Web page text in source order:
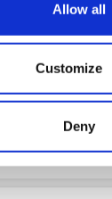
about
can be
how your
Allow all
Customize
Deny